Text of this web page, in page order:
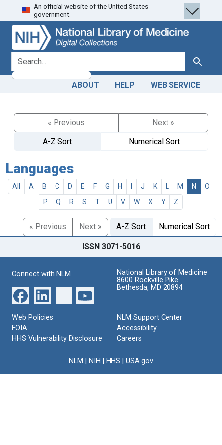
Skip
to
search
Skip to
main
content
An official website of the United States
government.
search for Search
ABOUT HELP WEB SERVICE
« Previous
Next »
A-Z Sort
Numerical Sort
Languages
All A B C D E F G H J K M N
O
P
Q R S T U V W X Y Z
« Previous Next » A-Z Sort Numerical Sort
ISSN 3071-5016
Connect with NLM
National Library of Medicine
8600 Rockville Pike
Bethesda, MD 20894
Web Policies
FOIA
HHS Vulnerability Disclosure
NLM Support Center
Accessibility
Careers
NLM NIH HHS USA.gov